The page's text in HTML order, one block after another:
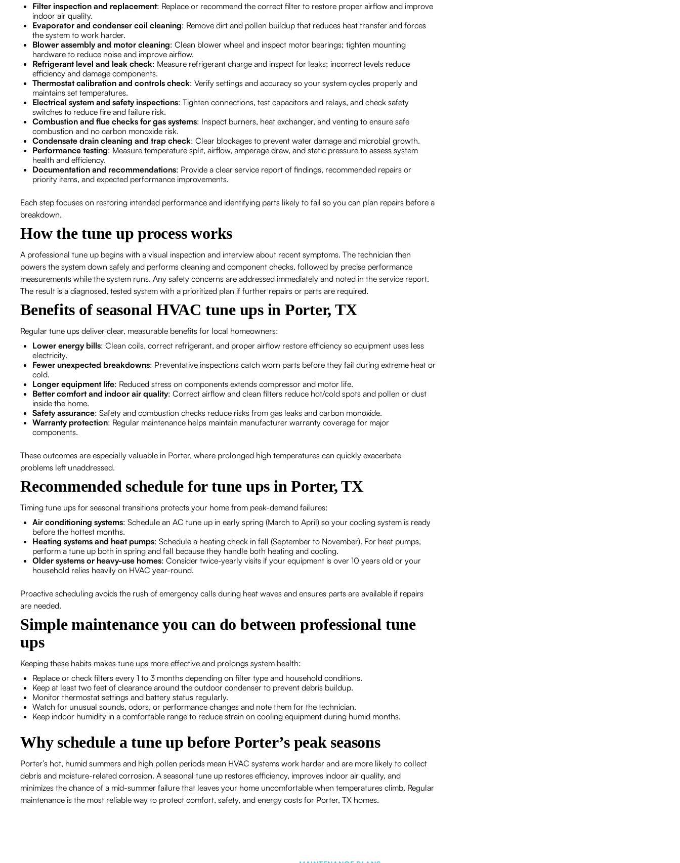
Filter inspection and replacement: Replace or recommend the correct filter to restore proper airflow and improve
indoor air quality.
Evaporator and condenser coil cleaning: Remove dirt and pollen buildup that reduces heat transfer and forces
the system to work harder.
Blower assembly and motor cleaning: Clean blower wheel and inspect motor bearings; tighten mounting
hardware to reduce noise and improve airflow.
Refrigerant level and leak check: Measure refrigerant charge and inspect for leaks; incorrect levels reduce
efficiency and damage components.
Thermostat calibration and controls check: Verify settings and accuracy so your system cycles properly and
maintains set temperatures.
Electrical system and safety inspections: Tighten connections, test capacitors and relays, and check safety
switches to reduce fire and failure risk.
Combustion and flue checks for gas systems: Inspect burners, heat exchanger, and venting to ensure safe
combustion and no carbon monoxide risk.
Condensate drain cleaning and trap check: Clear blockages to prevent water damage and microbial growth.
Performance testing: Measure temperature split, airflow, amperage draw, and static pressure to assess system
health and efficiency.
Documentation and recommendations: Provide a clear service report of findings, recommended repairs or
priority items, and expected performance improvements.
Each step focuses on restoring intended performance and identifying parts likely to fail so you can plan repairs before a
breakdown.
How the tune up process works
A professional tune up begins with a visual inspection and interview about recent symptoms. The technician then
powers the system down safely and performs cleaning and component checks, followed by precise performance
measurements while the system runs. Any safety concerns are addressed immediately and noted in the service report.
The result is a diagnosed, tested system with a prioritized plan if further repairs or parts are required.
Benefits of seasonal HVAC tune ups in Porter, TX
Regular tune ups deliver clear, measurable benefits for local homeowners:
Lower energy bills: Clean coils, correct refrigerant, and proper airflow restore efficiency so equipment uses less
electricity.
Fewer unexpected breakdowns: Preventative inspections catch worn parts before they fail during extreme heat or
cold.
Longer equipment life: Reduced stress on components extends compressor and motor life.
Better comfort and indoor air quality: Correct airflow and clean filters reduce hot/cold spots and pollen or dust
inside the home.
Safety assurance: Safety and combustion checks reduce risks from gas leaks and carbon monoxide.
Warranty protection: Regular maintenance helps maintain manufacturer warranty coverage for major
components.
These outcomes are especially valuable in Porter, where prolonged high temperatures can quickly exacerbate
problems left unaddressed.
Recommended schedule for tune ups in Porter, TX
Timing tune ups for seasonal transitions protects your home from peak-demand failures:
Air conditioning systems: Schedule an AC tune up in early spring (March to April) so your cooling system is ready
before the hottest months.
Heating systems and heat pumps: Schedule a heating check in fall (September to November). For heat pumps,
perform a tune up both in spring and fall because they handle both heating and cooling.
Older systems or heavy-use homes: Consider twice-yearly visits if your equipment is over 10 years old or your
household relies heavily on HVAC year-round.
Proactive scheduling avoids the rush of emergency calls during heat waves and ensures parts are available if repairs
are needed.
Simple maintenance you can do between professional tune
ups
Keeping these habits makes tune ups more effective and prolongs system health:
Replace or check filters every 1 to 3 months depending on filter type and household conditions.
Keep at least two feet of clearance around the outdoor condenser to prevent debris buildup.
Monitor thermostat settings and battery status regularly.
Watch for unusual sounds, odors, or performance changes and note them for the technician.
Keep indoor humidity in a comfortable range to reduce strain on cooling equipment during humid months.
Why schedule a tune up before Porter’s peak seasons
Porter’s hot, humid summers and high pollen periods mean HVAC systems work harder and are more likely to collect
debris and moisture-related corrosion. A seasonal tune up restores efficiency, improves indoor air quality, and
minimizes the chance of a mid-summer failure that leaves your home uncomfortable when temperatures climb. Regular
maintenance is the most reliable way to protect comfort, safety, and energy costs for Porter, TX homes.